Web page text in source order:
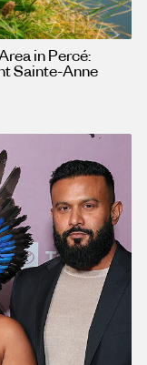
in Percé:
Sainte-Anne